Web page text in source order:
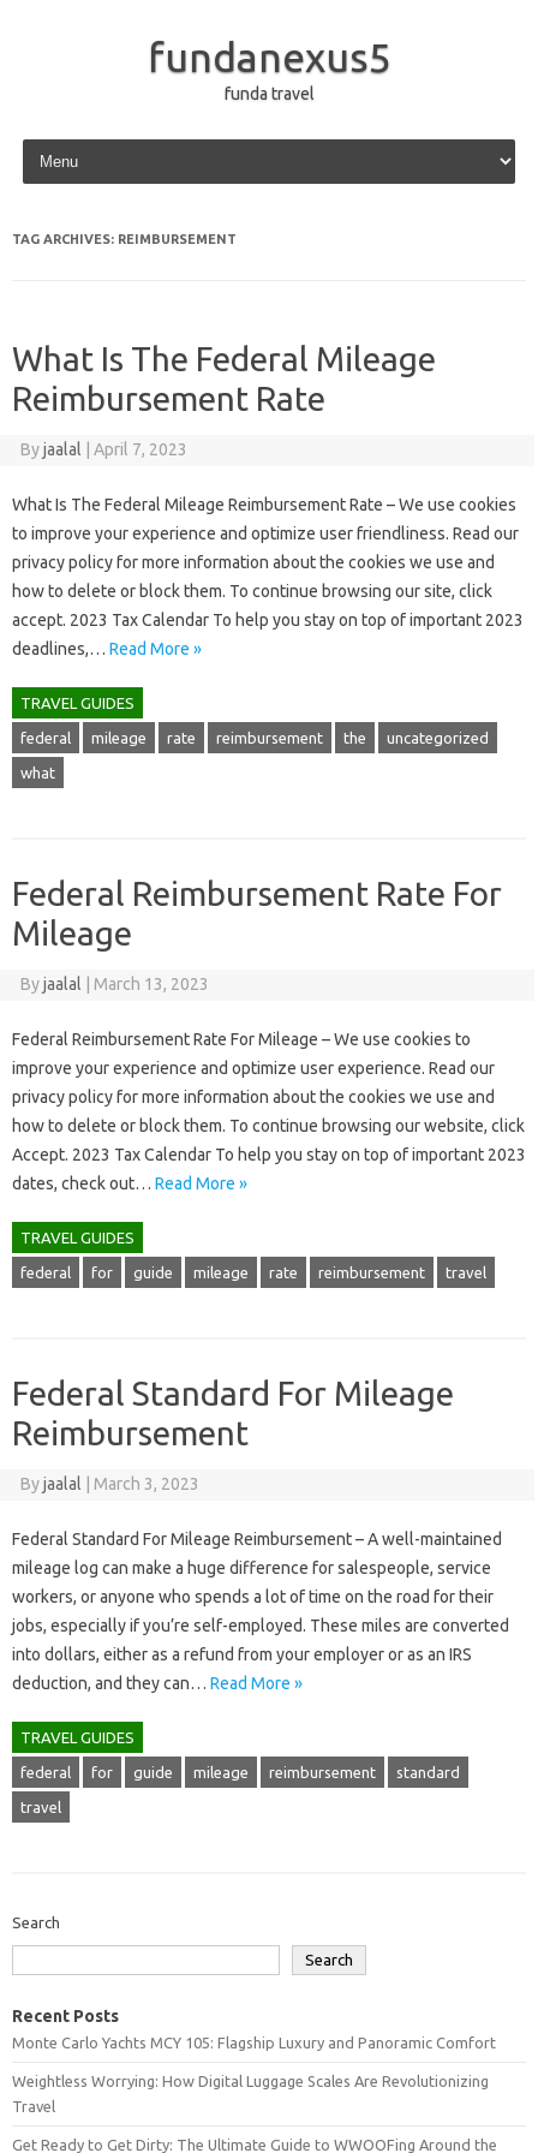
fundanexus5
funda travel
Skip to content
TAG ARCHIVES: REIMBURSEMENT
What Is The Federal Mileage
Reimbursement Rate
Byjaalal April 7, 2023
What Is The Federal Mileage Reimbursement Rate – We use cookies
to improve your experience and optimize user friendliness. Read our
privacy policy for more information about the cookies we use and
how to delete or block them. To continue browsing our site, click
accept. 2023 Tax Calendar To help you stay on top of important 2023
deadlines,… Read More »
TRAVEL GUIDES
federal mileage rate reimbursement the uncategorized
what
Federal Reimbursement Rate For
Mileage
Byjaalal March 13, 2023
Federal Reimbursement Rate For Mileage – We use cookies to
improve your experience and optimize user experience. Read our
privacy policy for more information about the cookies we use and
how to delete or block them. To continue browsing our website, click
Accept. 2023 Tax Calendar To help you stay on top of important 2023
dates, check out… Read More »
TRAVEL GUIDES
federal for guide mileage rate reimbursement travel
Federal Standard For Mileage
Reimbursement
Byjaalal March 3, 2023
Federal Standard For Mileage Reimbursement – A well-maintained
mileage log can make a huge difference for salespeople, service
workers, or anyone who spends a lot of time on the road for their
jobs, especially if you’re self-employed. These miles are converted
into dollars, either as a refund from your employer or as an IRS
deduction, and they can… Read More »
TRAVEL GUIDES
federal for guide mileage reimbursement standard
travel
Search
Search
Recent Posts
Monte Carlo Yachts MCY 105: Flagship Luxury and Panoramic Comfort
Weightless Worrying: How Digital Luggage Scales Are Revolutionizing
Travel
Get Ready to Get Dirty: The Ultimate Guide to WWOOFing Around the